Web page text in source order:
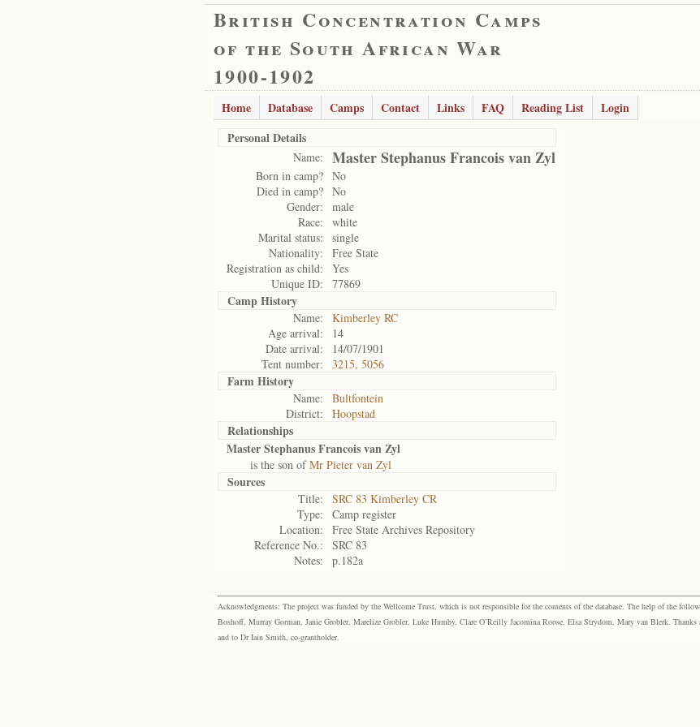
British Concentration Camps
of the South African War
1900-1902
Home Database Camps Contact Links FAQ Reading List
Login
Personal Details
Name: Master Stephanus Francois van Zyl
Born in camp? No
Died in camp? No
Gender:
male
Race:
white
Marital status:
single
Nationality:
Free State
Registration as child:
Yes
Unique ID:
77869
Camp History
Name:
Kimberley RC
Age arrival:
14
Date arrival:
14/07/1901
Tent number:
3215, 5056
Farm History
Name:
Bultfontein
District:
Hoopstad
Relationships
Master Stephanus Francois van Zyl
is the son ofMr Pieter van Zyl
Sources
Title:
SRC 83 Kimberley CR
Type:
Camp register
Location:
Free State Archives Repository
Reference No.:
SRC 83
Notes:
p.182a
Acknowledgments: The project was funded by the Wellcome Trust, which is not responsible for the contents of the database. The help of the
Boshoff, Murray Gorman, Janie Grobler, Marelize Grobler, Luke Humby, Clare O’Reilly Jacomina Roose, Elsa Strydom, Mary van Blerk.
and to Dr Iain Smith, co-grantholder.